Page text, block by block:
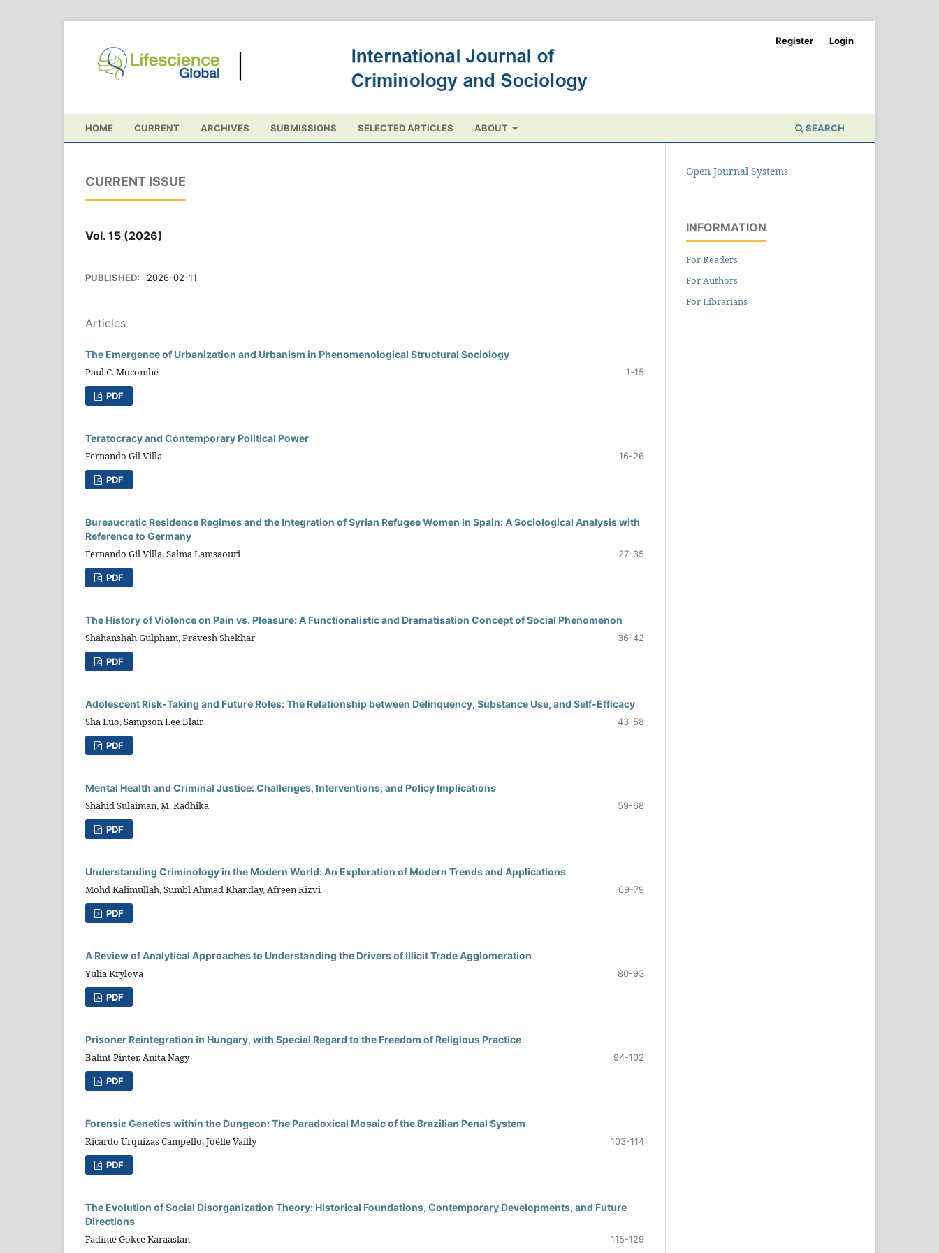
HOME CURRENT ARCHIVES SUBMISSIONS SELECTED ARTICLES ABOUT SEARCH
Register Login
CURRENT ISSUE
Vol. 15 (2026)
PUBLISHED: 2026-02-11
Articles
The Emergence of Urbanization and Urbanism in Phenomenological Structural Sociology
Paul C. Mocombe 1-15
PDF
Teratocracy and Contemporary Political Power
Fernando Gil Villa 16-26
PDF
Bureaucratic Residence Regimes and the Integration of Syrian Refugee Women in Spain: A Sociological Analysis with
Reference to Germany
Fernando Gil Villa, Salma Lamsaouri 27-35
PDF
The History of Violence on Pain vs. Pleasure: A Functionalistic and Dramatisation Concept of Social Phenomenon
Shahanshah Gulpham, Pravesh Shekhar 36-42
PDF
Adolescent Risk-Taking and Future Roles: The Relationship between Delinquency, Substance Use, and Self-Efficacy
Sha Luo, Sampson Lee Blair 43-58
PDF
Mental Health and Criminal Justice: Challenges, Interventions, and Policy Implications
Shahid Sulaiman, M. Radhika 59-68
PDF
Understanding Criminology in the Modern World: An Exploration of Modern Trends and Applications
Mohd Kalimullah, Sumbl Ahmad Khanday, Afreen Rizvi 69-79
PDF
A Review of Analytical Approaches to Understanding the Drivers of Illicit Trade Agglomeration
Yulia Krylova 80-93
PDF
Prisoner Reintegration in Hungary, with Special Regard to the Freedom of Religious Practice
Bálint Pintér, Anita Nagy 94-102
PDF
Forensic Genetics within the Dungeon: The Paradoxical Mosaic of the Brazilian Penal System
Ricardo Urquizas Campello, Joëlle Vailly 103-114
PDF
The Evolution of Social Disorganization Theory: Historical Foundations, Contemporary Developments, and Future
Directions
Fadime Gokce Karaaslan 115-129
Open Journal Systems
INFORMATION
For Readers
For Authors
For Librarians